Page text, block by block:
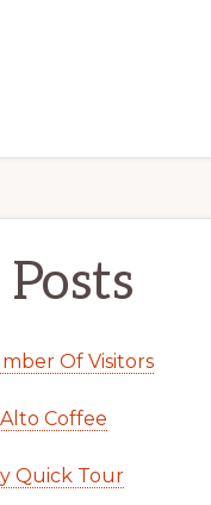
Of Visitors
Coffee
Quick Tour